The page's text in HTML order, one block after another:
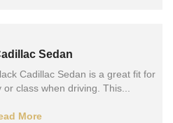
Sedan
Cadillac Sedan is a great fit for
class when driving. This...
More